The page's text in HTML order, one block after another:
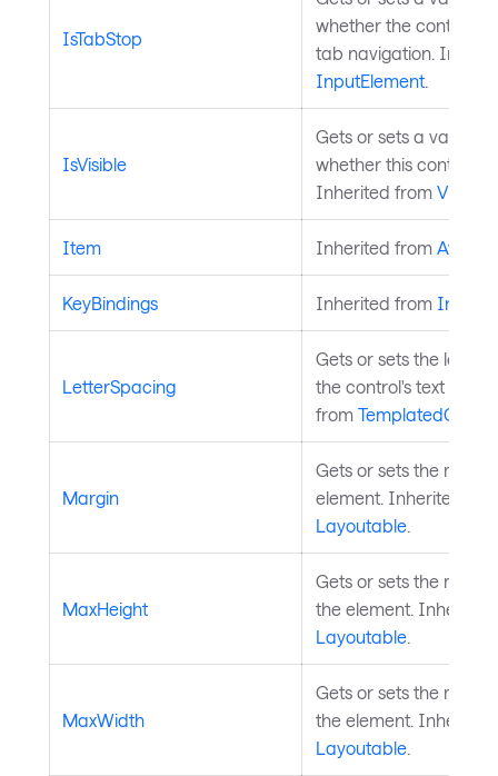
IsTabStop
whether the control is
tab navigation.
InputElement
IsVisible
Gets or sets a value
whether this control is
Inherited from Visual
Item Inherited from
KeyBindings Inherited from
LetterSpacing
Gets or sets the letter
the control's text
from
Margin
Gets or sets the
element. Inherited
Layoutable
MaxHeight
Gets or sets the
the element. Inherited
Layoutable
MaxWidth
Gets or sets the
the element. Inherited
Layoutable